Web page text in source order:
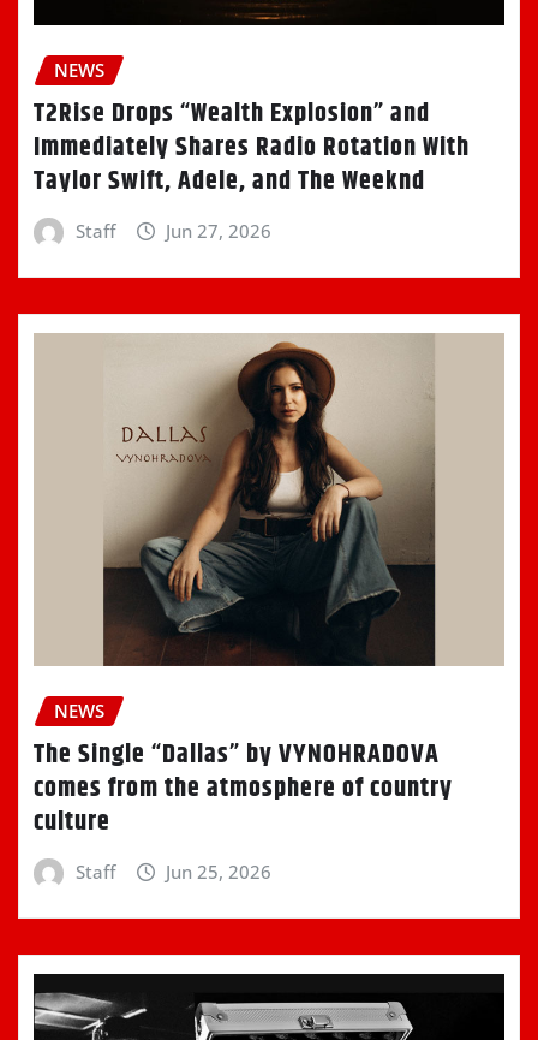
NEWS
T2Rise Drops “Wealth Explosion” and
Immediately Shares Radio Rotation With
Taylor Swift, Adele, and The Weeknd
Staff Jun 27, 2026
NEWS
The Single “Dallas” by VYNOHRADOVA
comes from the atmosphere of country
culture
Staff Jun 25, 2026